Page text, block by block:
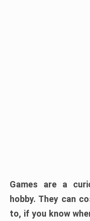
Games are a
hobby. They can
to, if you know